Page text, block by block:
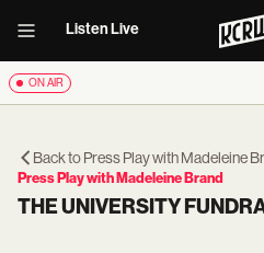
Listen Live
ON AIR
Back toPress Play with Madeleine
Press Play with Madeleine Brand
THE UNIVERSITY